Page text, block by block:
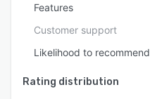
Features
Customer support
Likelihood to recommend
Rating distribution